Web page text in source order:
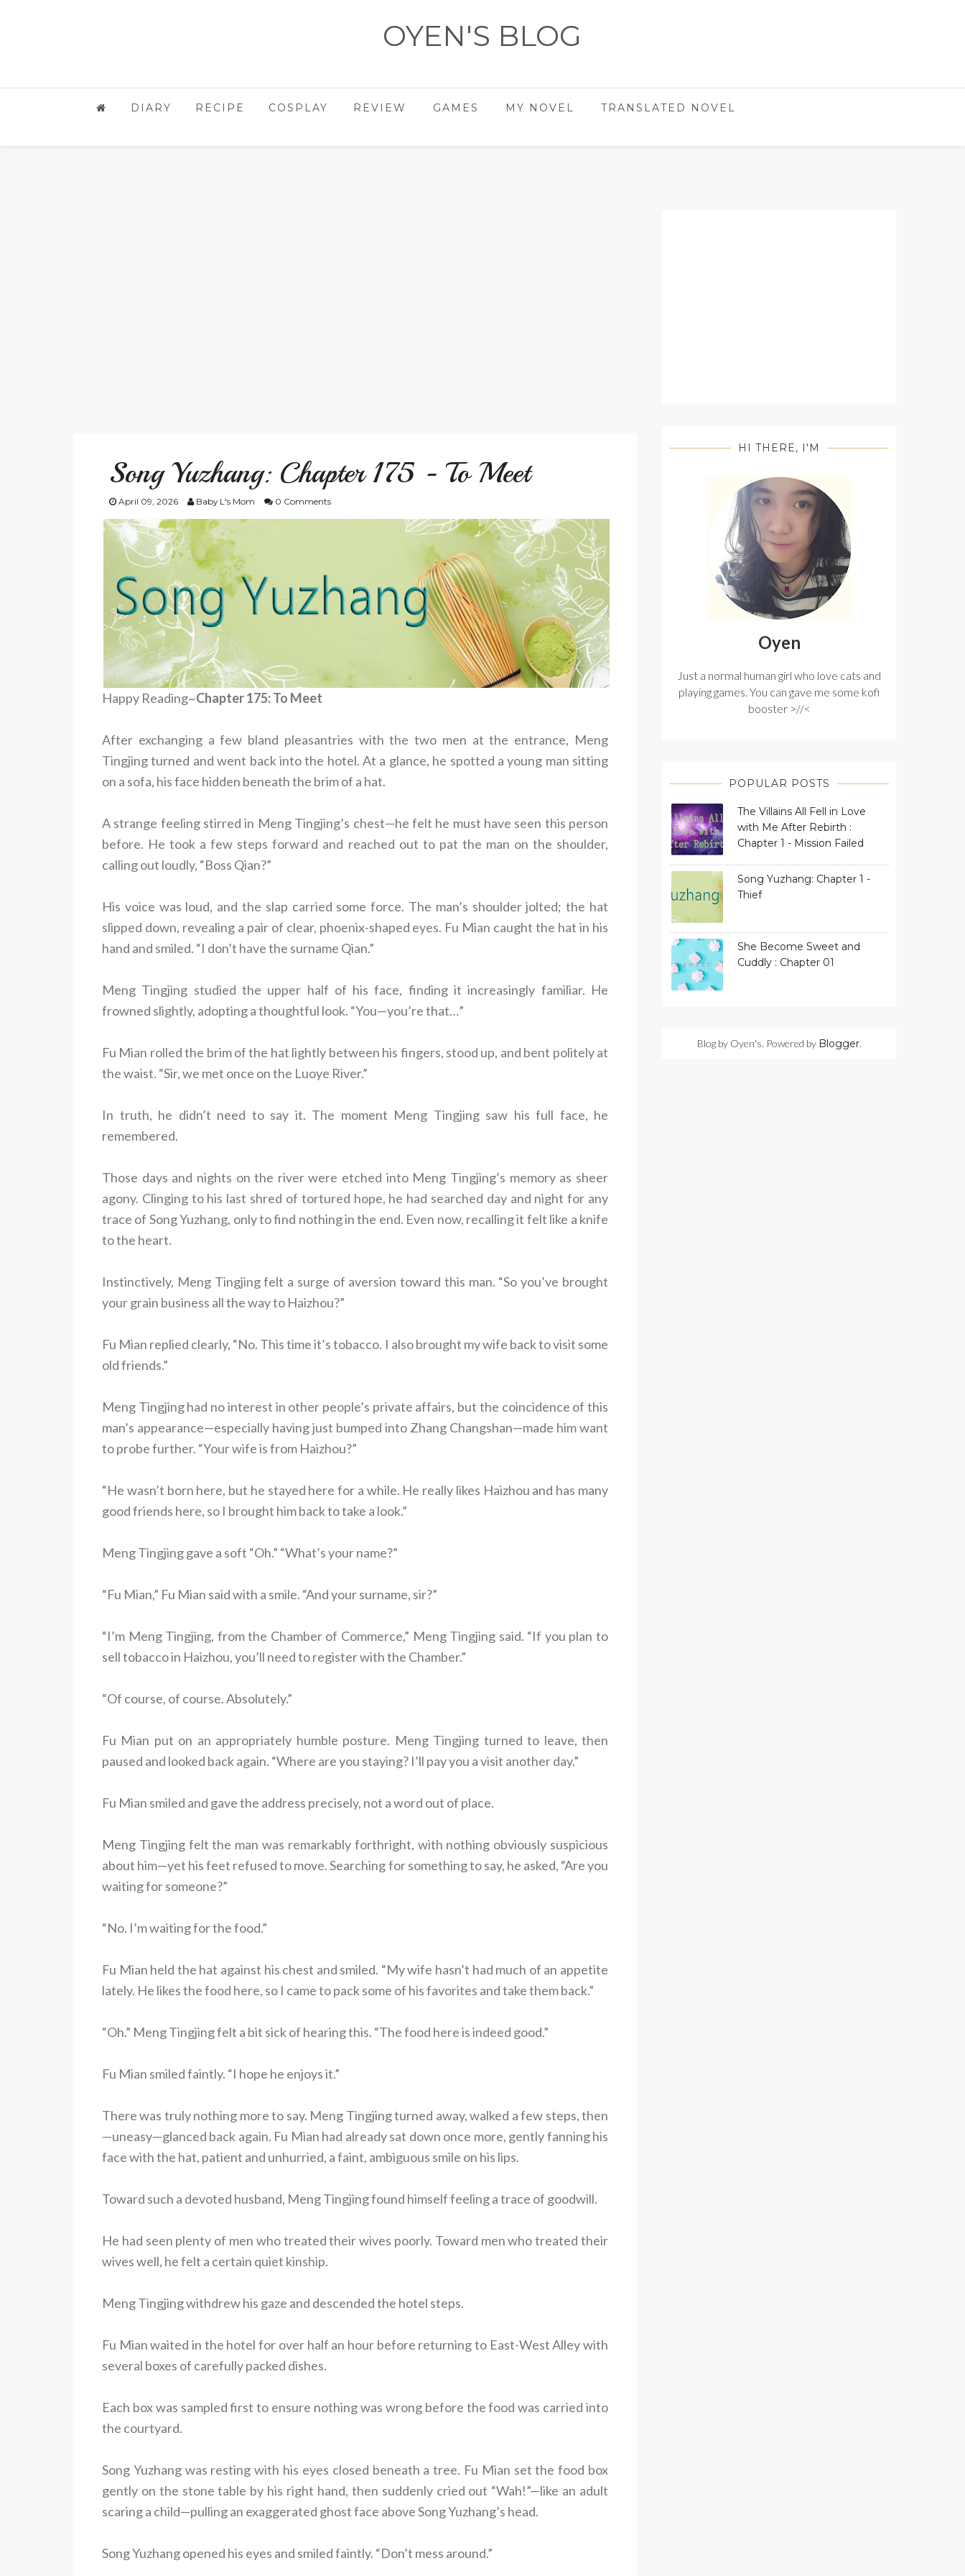
OYEN'S BLOG
DIARY RECIPE COSPLAY REVIEW GAMES MY NOVEL TRANSLATED NOVEL
Song Yuzhang: Chapter 175 - To Meet
April 09, 2026 Baby L's Mom 0 Comments
Happy Reading~Chapter 175: To Meet
After exchanging a few bland pleasantries with the two men at the entrance, Meng
Tingjing turned and went back into the hotel. At a glance, he spotted a young man sitting
on a sofa, his face hidden beneath the brim of a hat.
A strange feeling stirred in Meng Tingjing’s chest—he felt he must have seen this person
before. He took a few steps forward and reached out to pat the man on the shoulder,
calling out loudly, “Boss Qian?”
His voice was loud, and the slap carried some force. The man’s shoulder jolted; the hat
slipped down, revealing a pair of clear, phoenix-shaped eyes. Fu Mian caught the hat in his
hand and smiled. “I don’t have the surname Qian.”
Meng Tingjing studied the upper half of his face, finding it increasingly familiar. He
frowned slightly, adopting a thoughtful look. “You—you’re that…”
Fu Mian rolled the brim of the hat lightly between his fingers, stood up, and bent politely at
the waist. “Sir, we met once on the Luoye River.”
In truth, he didn’t need to say it. The moment Meng Tingjing saw his full face, he
remembered.
Those days and nights on the river were etched into Meng Tingjing’s memory as sheer
agony. Clinging to his last shred of tortured hope, he had searched day and night for any
trace of Song Yuzhang, only to find nothing in the end. Even now, recalling it felt like a knife
to the heart.
Instinctively, Meng Tingjing felt a surge of aversion toward this man. “So you’ve brought
your grain business all the way to Haizhou?”
Fu Mian replied clearly, “No. This time it’s tobacco. I also brought my wife back to visit some
old friends.”
Meng Tingjing had no interest in other people’s private affairs, but the coincidence of this
man’s appearance—especially having just bumped into Zhang Changshan—made him want
to probe further. “Your wife is from Haizhou?”
“He wasn’t born here, but he stayed here for a while. He really likes Haizhou and has many
good friends here, so I brought him back to take a look.”
Meng Tingjing gave a soft “Oh.” “What’s your name?”
“Fu Mian,” Fu Mian said with a smile. “And your surname, sir?”
“I’m Meng Tingjing, from the Chamber of Commerce,” Meng Tingjing said. “If you plan to
sell tobacco in Haizhou, you’ll need to register with the Chamber.”
“Of course, of course. Absolutely.”
Fu Mian put on an appropriately humble posture. Meng Tingjing turned to leave, then
paused and looked back again. “Where are you staying? I’ll pay you a visit another day.”
Fu Mian smiled and gave the address precisely, not a word out of place.
Meng Tingjing felt the man was remarkably forthright, with nothing obviously suspicious
about him—yet his feet refused to move. Searching for something to say, he asked, “Are you
waiting for someone?”
“No. I’m waiting for the food.”
Fu Mian held the hat against his chest and smiled. “My wife hasn’t had much of an appetite
lately. He likes the food here, so I came to pack some of his favorites and take them back.”
“Oh.” Meng Tingjing felt a bit sick of hearing this. “The food here is indeed good.”
Fu Mian smiled faintly. “I hope he enjoys it.”
There was truly nothing more to say. Meng Tingjing turned away, walked a few steps, then
—uneasy—glanced back again. Fu Mian had already sat down once more, gently fanning his
face with the hat, patient and unhurried, a faint, ambiguous smile on his lips.
Toward such a devoted husband, Meng Tingjing found himself feeling a trace of goodwill.
He had seen plenty of men who treated their wives poorly. Toward men who treated their
wives well, he felt a certain quiet kinship.
Meng Tingjing withdrew his gaze and descended the hotel steps.
Fu Mian waited in the hotel for over half an hour before returning to East-West Alley with
several boxes of carefully packed dishes.
Each box was sampled first to ensure nothing was wrong before the food was carried into
the courtyard.
Song Yuzhang was resting with his eyes closed beneath a tree. Fu Mian set the food box
gently on the stone table by his right hand, then suddenly cried out “Wah!”—like an adult
scaring a child—pulling an exaggerated ghost face above Song Yuzhang’s head.
Song Yuzhang opened his eyes and smiled faintly. “Don’t mess around.”
HI THERE, I'M
Oyen
Just a normal human girl who love cats and
playing games. You can gave me some kofi
booster >//<
POPULAR POSTS
The Villains All Fell in Love
with Me After Rebirth :
Chapter 1 - Mission Failed
Song Yuzhang: Chapter 1 -
Thief
She Become Sweet and
Cuddly : Chapter 01
Blog by Oyen's. Powered by Blogger.